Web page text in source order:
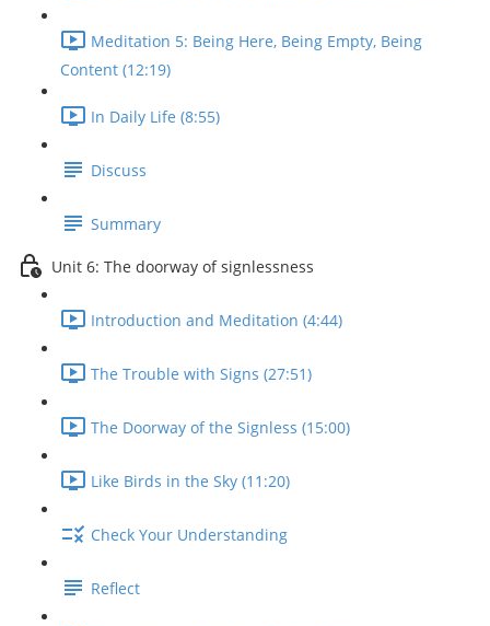
Meditation 5: Being Here, Being Empty, Being
Content (12:19)
In Daily Life (8:55)
Discuss
Summary
Unit 6: The doorway of signlessness
Introduction and Meditation (4:44)
The Trouble with Signs (27:51)
The Doorway of the Signless (15:00)
Like Birds in the Sky (11:20)
Check Your Understanding
Reflect